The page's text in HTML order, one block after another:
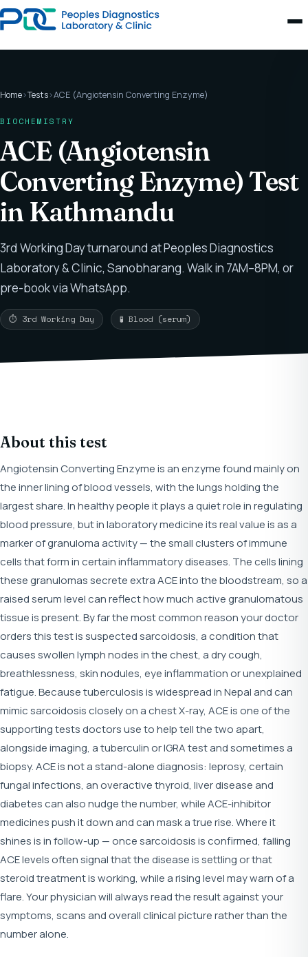
Home›Tests›ACE (Angiotensin Converting Enzyme)
BIOCHEMISTRY
ACE (Angiotensin
Converting Enzyme) Test
in Kathmandu
3rd Working Day turnaround at Peoples Diagnostics
Laboratory & Clinic, Sanobharang. Walk in 7AM–8PM, or
pre-book via WhatsApp.
⏱ 3rd Working Day 🧪 Blood (serum)
About this test
Angiotensin Converting Enzyme is an enzyme found mainly on
the inner lining of blood vessels, with the lungs holding the
largest share. In healthy people it plays a quiet role in regulating
blood pressure, but in laboratory medicine its real value is as a
marker of granuloma activity — the small clusters of immune
cells that form in certain inflammatory diseases. The cells lining
these granulomas secrete extra ACE into the bloodstream, so a
raised serum level can reflect how much active granulomatous
tissue is present. By far the most common reason your doctor
orders this test is suspected sarcoidosis, a condition that
causes swollen lymph nodes in the chest, a dry cough,
breathlessness, skin nodules, eye inflammation or unexplained
fatigue. Because tuberculosis is widespread in Nepal and can
mimic sarcoidosis closely on a chest X-ray, ACE is one of the
supporting tests doctors use to help tell the two apart,
alongside imaging, a tuberculin or IGRA test and sometimes a
biopsy. ACE is not a stand-alone diagnosis: leprosy, certain
fungal infections, an overactive thyroid, liver disease and
diabetes can also nudge the number, while ACE-inhibitor
medicines push it down and can mask a true rise. Where it
shines is in follow-up — once sarcoidosis is confirmed, falling
ACE levels often signal that the disease is settling or that
steroid treatment is working, while a rising level may warn of a
flare. Your physician will always read the result against your
symptoms, scans and overall clinical picture rather than the
number alone.